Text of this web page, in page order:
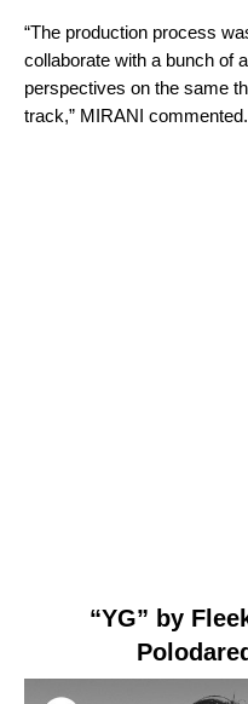
“The production process
collaborate with a bunch of
perspectives on the same
track,” MIRANI commented.
“YG” by